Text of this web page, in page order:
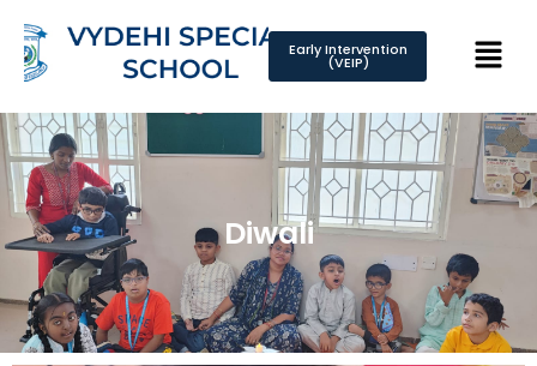
Early Intervention
(VEIP)
Diwali